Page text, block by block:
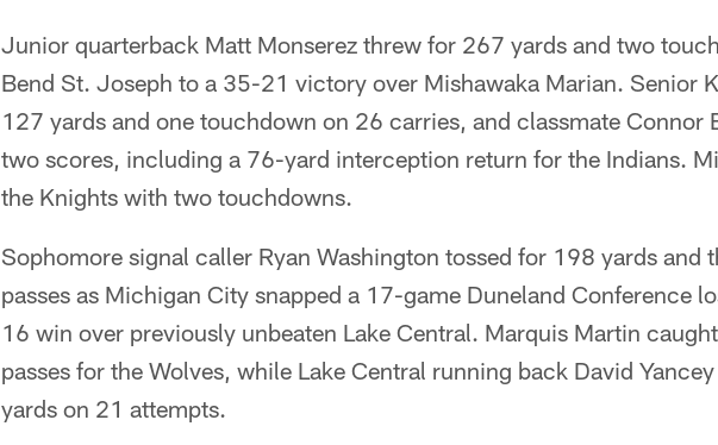
Junior quarterback Matt Monserez threw for 267 yards and two
Bend St. Joseph to a 35-21 victory over Mishawaka Marian. Senior
127 yards and one touchdown on 26 carries, and classmate Connor
two scores, including a 76-yard interception return for the Indians.
the Knights with two touchdowns.
Sophomore signal caller Ryan Washington tossed for 198 yards and
passes as Michigan City snapped a 17-game Duneland Conference
16 win over previously unbeaten Lake Central. Marquis Martin
passes for the Wolves, while Lake Central running back David
yards on 21 attempts.